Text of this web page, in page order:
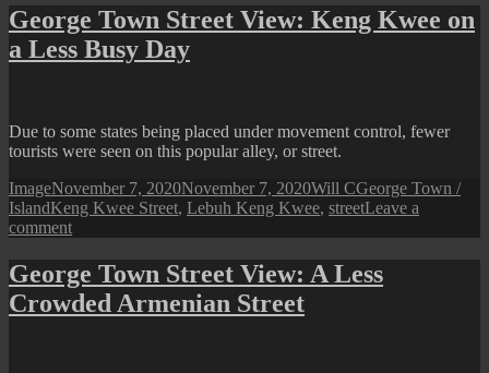
Morning
at
George Town Street View: Keng Kwee on
a Less Busy Day
Due to some states being placed under movement control, fewer
tourists were seen on this popular alley, or street.
Format
ImagePosted
on
November 7, 2020November 7, 2020Author
Will CCategories
George Town /
IslandTags
Keng Kwee Street, Lebuh Keng Kwee, streetLeave a
commenton
Town
Street
View:
George Town Street View: A Less
Crowded Armenian Street